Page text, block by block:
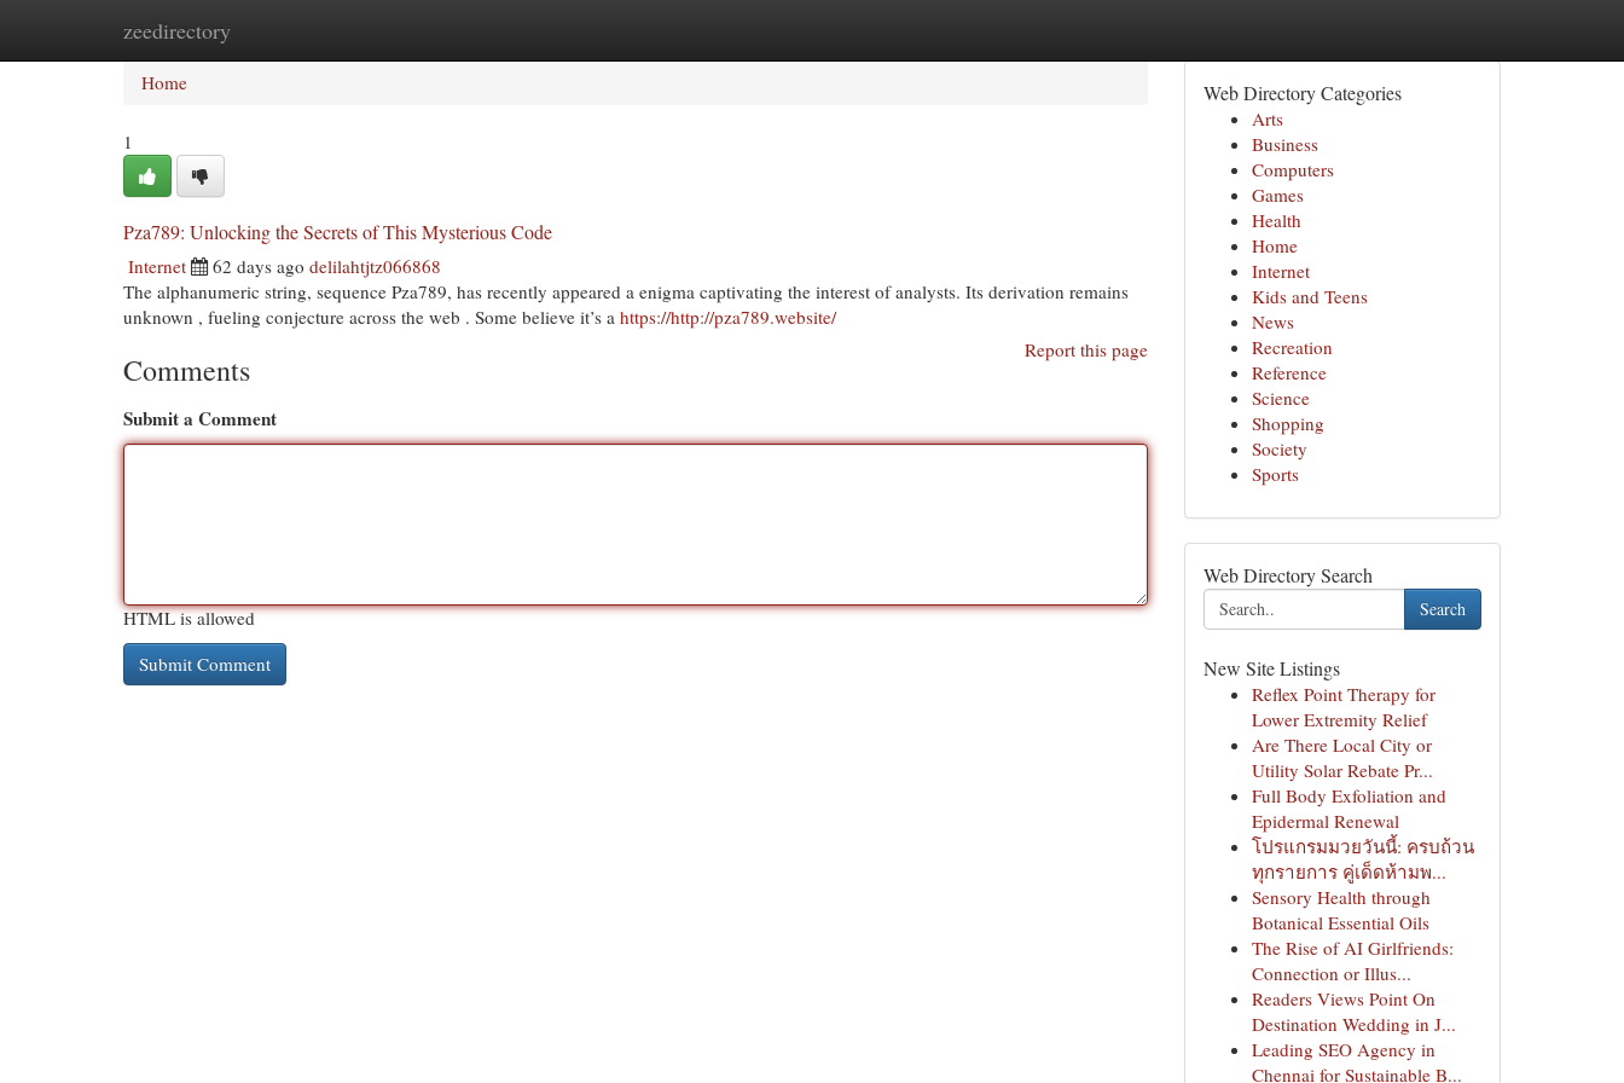
zeedirectory
Home
Home
1
Pza789: Unlocking the Secrets of This Mysterious Code
Internet 62 days ago delilahtjtz066868
The alphanumeric string, sequence Pza789, has recently appeared a enigma captivating the interest of analysts. Its derivation remains
unknown , fueling conjecture across the web . Some believe it’s a https://http://pza789.website/
Report this page
Comments
Submit a Comment
HTML is allowed
Web Directory Categories
Arts
Business
Computers
Games
Health
Home
Internet
Kids and Teens
News
Recreation
Reference
Science
Shopping
Society
Sports
Web Directory Search
Search
New Site Listings
Reflex Point Therapy for
Lower Extremity Relief
Are There Local City or
Utility Solar Rebate Pr...
Full Body Exfoliation and
Epidermal Renewal
โปรแกรมมวยวันนี้: ครบถ้วน
ทุกรายการ คู่เด็ดห้ามพ...
Sensory Health through
Botanical Essential Oils
The Rise of AI Girlfriends:
Connection or Illus...
Readers Views Point On
Destination Wedding in J...
Leading SEO Agency in
Chennai for Sustainable B...